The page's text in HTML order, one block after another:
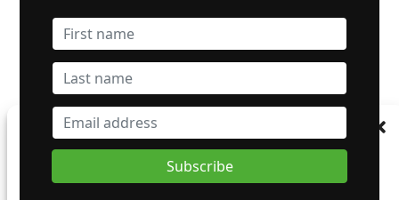
To provide the best experiences, we use technologies like cookies to store and/or
access device information. Consenting to these technologies will allow us to process
Dynasty Completes First Five Drill-Holes in South-Pelham
Area